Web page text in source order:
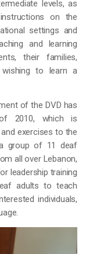
levels, as
on the
settings and
and learning
their families,
wishing to learn a
of the DVD has
2010, which is
exercises to the
group of 11 deaf
all over Lebanon,
leadership training
adults to teach
individuals,